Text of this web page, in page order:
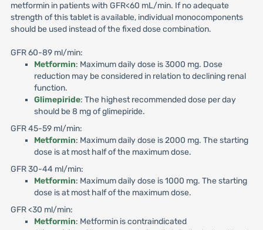
metformin in patients with GFR<60 mL/min. If no adequate
strength of this tablet is available, individual monocomponents
should be used instead of the fixed dose combination.
GFR 60-89 ml/min:
Metformin: Maximum daily dose is 3000 mg. Dose
reduction may be considered in relation to declining renal
function.
Glimepiride: The highest recommended dose per day
should be 8 mg of glimepiride.
GFR 45-59 ml/min:
Metformin: Maximum daily dose is 2000 mg. The starting
dose is at most half of the maximum dose.
GFR 30-44 ml/min:
Metformin: Maximum daily dose is 1000 mg. The starting
dose is at most half of the maximum dose.
GFR <30 ml/min:
Metformin: Metformin is contraindicated